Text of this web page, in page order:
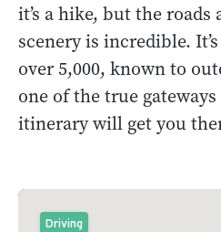
it’s a hike, but the roads
scenery is incredible.
over 5,000, known to
one of the true
itinerary will get you